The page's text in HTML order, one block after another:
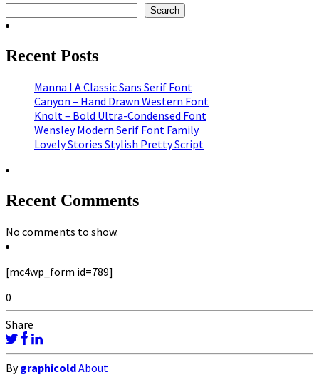
Search
Recent Posts
Manna I A Classic Sans Serif Font
Canyon – Hand Drawn Western Font
Knolt – Bold Ultra-Condensed Font
Wensley Modern Serif Font Family
Lovely Stories Stylish Pretty Script
Recent Comments
No comments to show.
[mc4wp_form id=789]
0
Share
BygraphicoldAbout